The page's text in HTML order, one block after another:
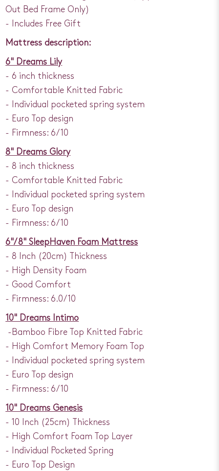
Out Bed Frame Only)
- Includes Free Gift
Mattress description:
6" Dreams Lily
- 6 inch thickness
- Comfortable Knitted Fabric
- Individual pocketed spring system
- Euro Top design
- Firmness: 6/10
8" Dreams Glory
- 8 inch thickness
- Comfortable Knitted Fabric
- Individual pocketed spring system
- Euro Top design
- Firmness: 6/10
6"/ 8" SleepHaven Foam Mattress
- 8 Inch (20cm) Thickness
- High Density Foam
- Good Comfort
- Firmness: 6.0/10
10" Dreams Intimo
-Bamboo Fibre Top Knitted Fabric
- High Comfort Memory Foam Top
- Individual pocketed spring system
- Euro Top design
- Firmness: 6/10
10" Dreams Genesis
- 10 Inch (25cm) Thickness
- High Comfort Foam Top Layer
- Individual Pocketed Spring
- Euro Top Design